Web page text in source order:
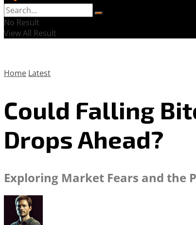
No Result
View All Result
Home Latest
Could Falling
Drops Ahead?
Exploring Market Fears and the